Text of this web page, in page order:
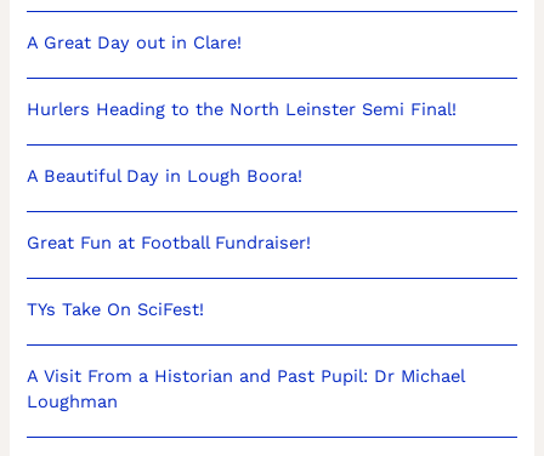
A Great Day out in Clare!
Hurlers Heading to the North Leinster Semi Final!
A Beautiful Day in Lough Boora!
Great Fun at Football Fundraiser!
TYs Take On SciFest!
A Visit From a Historian and Past Pupil: Dr Michael
Loughman